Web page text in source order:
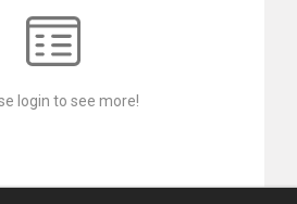
login to see more!